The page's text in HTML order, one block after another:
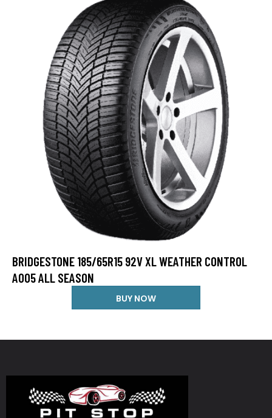
BRIDGESTONE 185/65R15 92V XL WEATHER CONTROL
A005 ALL SEASON
BUY NOW